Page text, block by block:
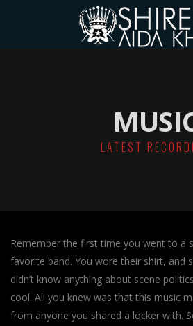
LATEST
Remember the first time you went to a
favorite band. You wore their shirt, and
didn’t know anything about scene
cool. All you knew was that this music
from anyone you shared a locker with.